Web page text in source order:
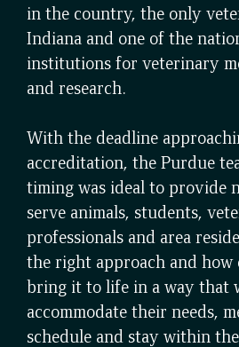
in the country, the only
Indiana and one of the
institutions for veterinary
and research.
With the deadline
accreditation, the Purdue
timing was ideal to provide
serve animals, students,
professionals and area
the right approach and how
bring it to life in a way that
accommodate their needs,
schedule and stay within